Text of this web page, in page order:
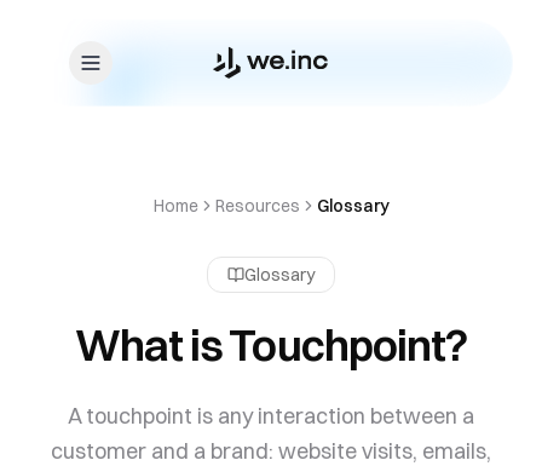
Home Resources Glossary
Glossary
What is Touchpoint?
A touchpoint is any interaction between a
customer and a brand: website visits, emails,